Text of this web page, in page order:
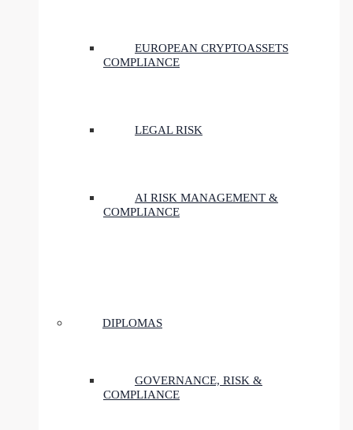
EUROPEAN CRYPTOASSETS
COMPLIANCE
LEGAL RISK
AI RISK MANAGEMENT &
COMPLIANCE
DIPLOMAS
GOVERNANCE, RISK &
COMPLIANCE